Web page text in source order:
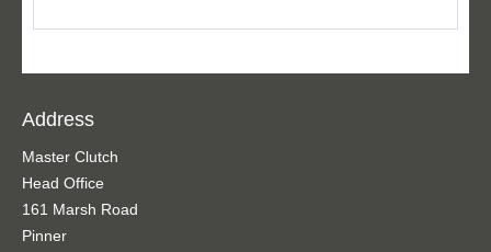
Address
Master Clutch
Head Office
161 Marsh Road
Pinner